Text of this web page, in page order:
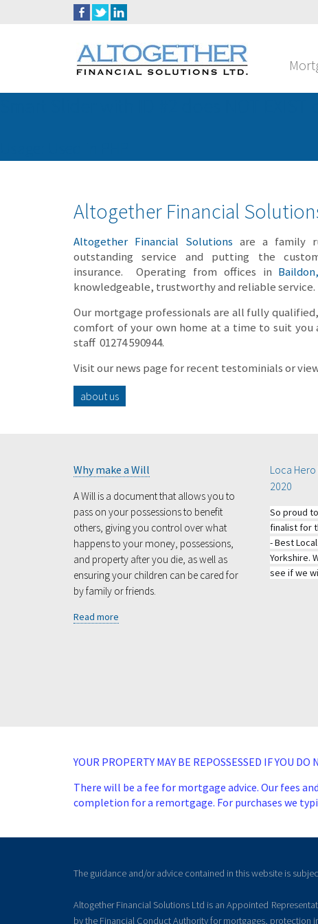
Altogether Financial
Altogether Financial Solutions are a family
outstanding service and putting the
insurance. Operating from offices in
knowledgeable, trustworthy and reliable service.
Our mortgage professionals are all fully
comfort of your own home at a time to suit you
staff 01274 590944.
Visit our news page for recent testominials or
about us
Why make a Will
A Will is a document that allows you to
pass on your possessions to benefit
others, giving you control over what
happens to your money, possessions,
and property after you die, as well as
ensuring your children can be cared for
by family or friends.
Read more
Loca
2020
So proud
finalist for
- Best
Yorkshire.
see if we
YOUR PROPERTY MAY BE REPOSSESSED IF YOU
There will be a fee for mortgage advice. Our fees
completion for a remortgage. For purchases we
The guidance and/or advice contained in this website is
Altogether Financial Solutions Ltd is an Appointed
by the Financial Conduct Authority for mortgages, protection